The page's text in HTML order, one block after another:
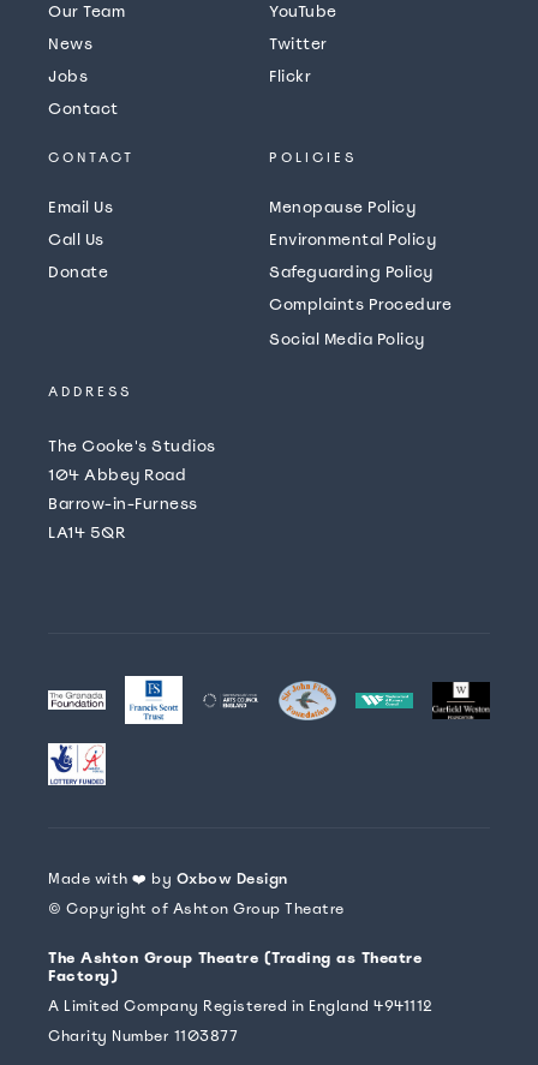
Our Team
News
Jobs
Contact
YouTube
Twitter
Flickr
CONTACT
Email Us
Call Us
Donate
ADDRESS
The Cooke's Studios
104 Abbey Road
Barrow-in-Furness
LA14 5QR
POLICIES
Menopause Policy
Environmental Policy
Safeguarding Policy
Complaints Procedure
Social Media Policy
Made with ❤️ by Oxbow Design
© Copyright of Ashton Group Theatre
The Ashton Group Theatre (Trading as Theatre
Factory)
A Limited Company Registered in England 4941112
Charity Number 1103877